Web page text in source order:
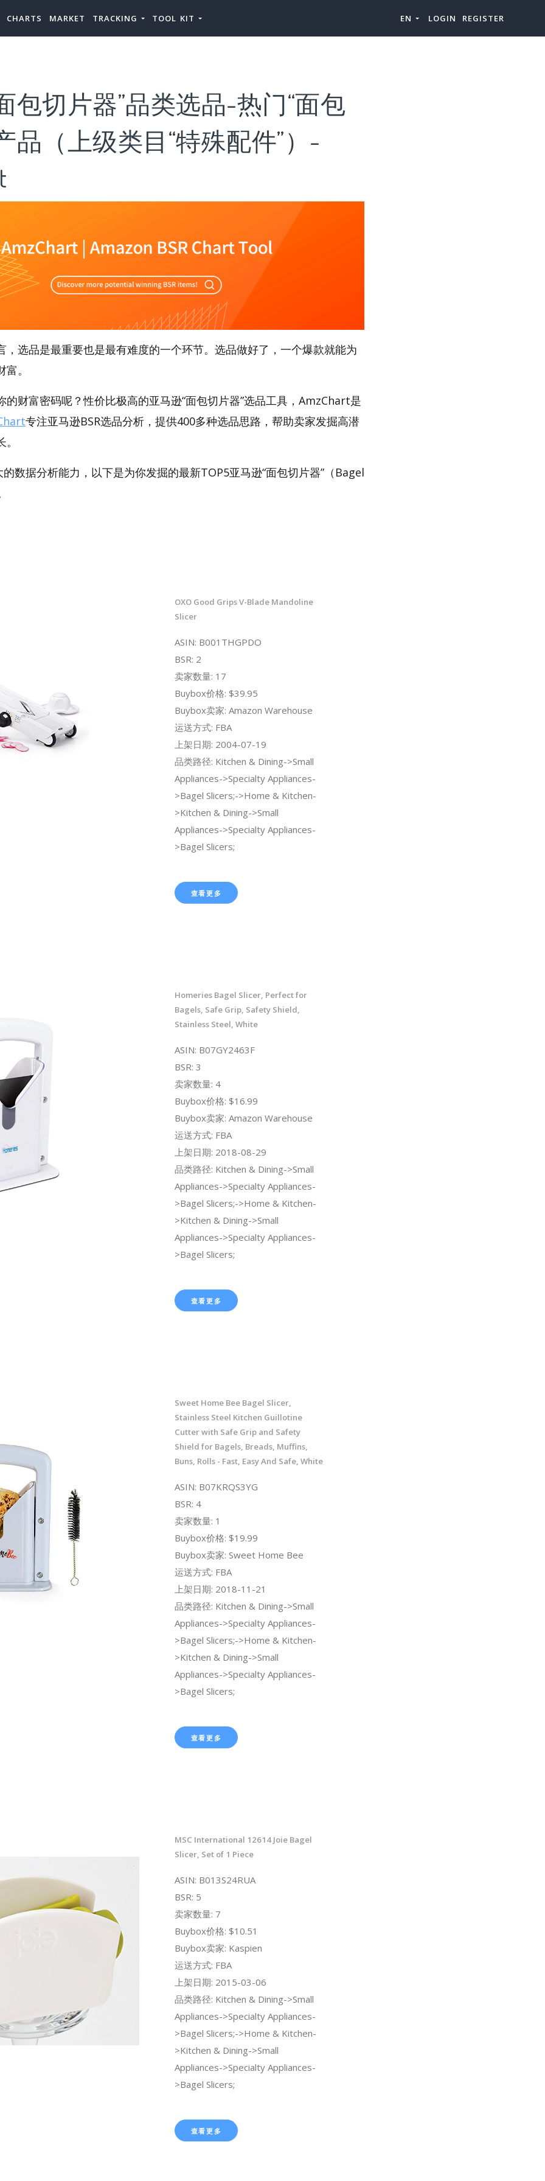
CHARTS MARKET TRACKING TOOL KIT EN LOGIN REGISTER
包切片器”品类选品-热门“面包
品（上级类目“特殊配件”）-
，选品是最重要也是最有难度的一个环节。选品做好了，一个爆款就能为
。
的财富密码呢？性价比极高的亚马逊“面包切片器”选品工具，AmzChart是
专注亚马逊BSR选品分析，提供400多种选品思路，帮助卖家发掘高潜
数据分析能力，以下是为你发掘的最新TOP5亚马逊“面包切片器”（Bagel
OXO Good Grips V-Blade Mandoline
Slicer
ASIN: B001THGPDO
BSR: 2
卖家数量: 17
Buybox价格: $39.95
Buybox卖家: Amazon Warehouse
运送方式: FBA
上架日期: 2004-07-19
品类路径: Kitchen & Dining->Small
Appliances->Specialty Appliances-
>Bagel Slicers;->Home & Kitchen-
>Kitchen & Dining->Small
Appliances->Specialty Appliances-
>Bagel Slicers;
查看更多
Homeries Bagel Slicer, Perfect for
Bagels, Safe Grip, Safety Shield,
Stainless Steel, White
ASIN: B07GY2463F
BSR: 3
卖家数量: 4
Buybox价格: $16.99
Buybox卖家: Amazon Warehouse
运送方式: FBA
上架日期: 2018-08-29
品类路径: Kitchen & Dining->Small
Appliances->Specialty Appliances-
>Bagel Slicers;->Home & Kitchen-
>Kitchen & Dining->Small
Appliances->Specialty Appliances-
>Bagel Slicers;
查看更多
Sweet Home Bee Bagel Slicer,
Stainless Steel Kitchen Guillotine
Cutter with Safe Grip and Safety
Shield for Bagels, Breads, Muffins,
Buns, Rolls - Fast, Easy And Safe, White
ASIN: B07KRQS3YG
BSR: 4
卖家数量: 1
Buybox价格: $19.99
Buybox卖家: Sweet Home Bee
运送方式: FBA
上架日期: 2018-11-21
品类路径: Kitchen & Dining->Small
Appliances->Specialty Appliances-
>Bagel Slicers;->Home & Kitchen-
>Kitchen & Dining->Small
Appliances->Specialty Appliances-
>Bagel Slicers;
查看更多
MSC International 12614 Joie Bagel
Slicer, Set of 1 Piece
ASIN: B013S24RUA
BSR: 5
卖家数量: 7
Buybox价格: $10.51
Buybox卖家: Kaspien
运送方式: FBA
上架日期: 2015-03-06
品类路径: Kitchen & Dining->Small
Appliances->Specialty Appliances-
>Bagel Slicers;->Home & Kitchen-
>Kitchen & Dining->Small
Appliances->Specialty Appliances-
>Bagel Slicers;
查看更多